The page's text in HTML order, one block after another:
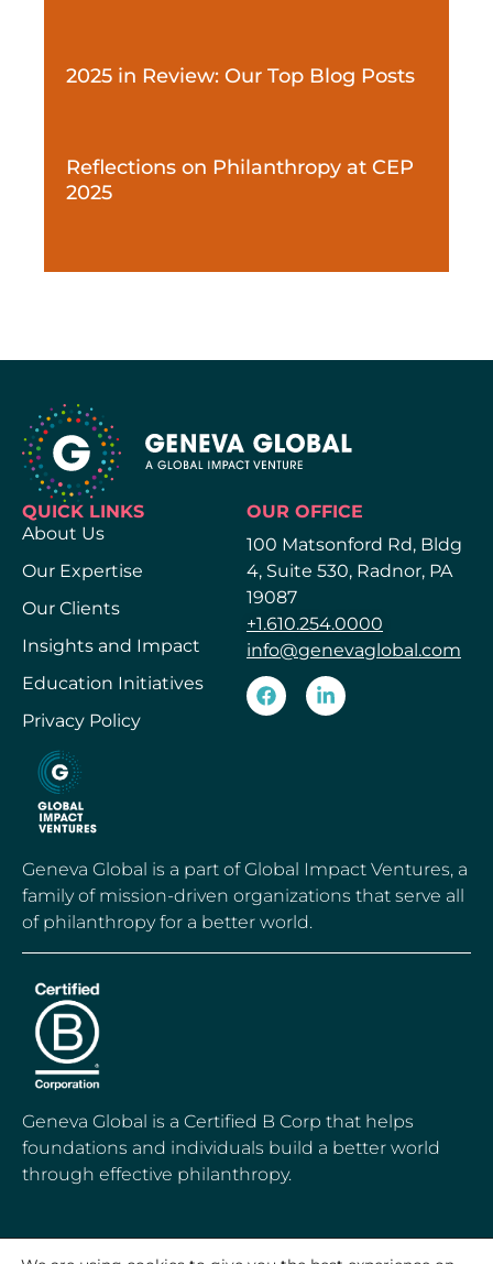
2025 in Review: Our Top Blog Posts
Reflections on Philanthropy at CEP
2025
QUICK LINKS
About Us
Our Expertise
Our Clients
Insights and Impact
Education Initiatives
Privacy Policy
OUR OFFICE
100 Matsonford Rd, Bldg
4, Suite 530, Radnor, PA
19087
+1.610.254.0000
info@genevaglobal.com
Geneva Global is a part of Global Impact Ventures, a
family of mission-driven organizations that serve all
of philanthropy for a better world.
Geneva Global is a Certified B Corp that helps
foundations and individuals build a better world
through effective philanthropy.